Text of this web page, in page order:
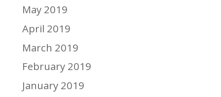
May 2019
April 2019
March 2019
February 2019
January 2019